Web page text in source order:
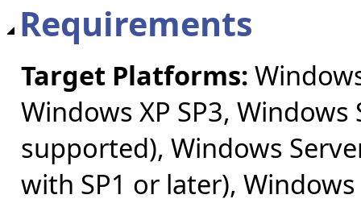
Requirements
Target Platforms:
Windows XP SP3,
supported), Windows
with SP1 or later), Windows